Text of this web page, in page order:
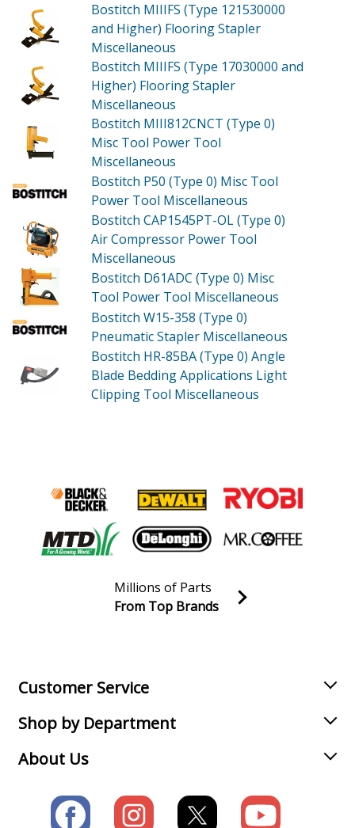
Bostitch MIIIFS (Type 121530000
and Higher) Flooring Stapler
Miscellaneous
Bostitch MIIIFS (Type 17030000 and
Higher) Flooring Stapler
Miscellaneous
Bostitch MIII812CNCT (Type 0)
Misc Tool Power Tool
Miscellaneous
Bostitch P50 (Type 0) Misc Tool
Power Tool Miscellaneous
Bostitch CAP1545PT-OL (Type 0)
Air Compressor Power Tool
Miscellaneous
Bostitch D61ADC (Type 0) Misc
Tool Power Tool Miscellaneous
Bostitch W15-358 (Type 0)
Pneumatic Stapler Miscellaneous
Bostitch HR-85BA (Type 0) Angle
Blade Bedding Applications Light
Clipping Tool Miscellaneous
Join our VIP Email list
Millions of Parts
From Top Brands
Customer Service
Shop by Department
About Us